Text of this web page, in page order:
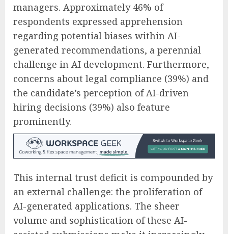
managers. Approximately 46% of
respondents expressed apprehension
regarding potential biases within AI-
generated recommendations, a perennial
challenge in AI development. Furthermore,
concerns about legal compliance (39%) and
the candidate’s perception of AI-driven
hiring decisions (39%) also feature
prominently.
This internal trust deficit is compounded by
an external challenge: the proliferation of
AI-generated applications. The sheer
volume and sophistication of these AI-